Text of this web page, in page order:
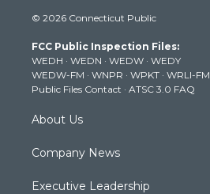
t
e
r
t
g
r
a
m
t
b
e
k
© 2026 Connecticut Public
FCC Public Inspection Files:
WEDH · WEDN · WEDW · WEDY
WEDW-FM · WNPR · WPKT · WRLI-FM
Public Files Contact · ATSC 3.0 FAQ
About Us
Company News
Executive Leadership